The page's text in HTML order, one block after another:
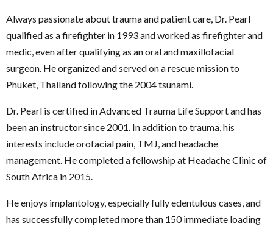
Always passionate about trauma and patient care, Dr. Pearl
qualified as a firefighter in 1993 and worked as firefighter and
medic, even after qualifying as an oral and maxillofacial
surgeon. He organized and served on a rescue mission to
Phuket, Thailand following the 2004 tsunami.
Dr. Pearl is certified in Advanced Trauma Life Support and has
been an instructor since 2001. In addition to trauma, his
interests include orofacial pain, TMJ, and headache
management. He completed a fellowship at Headache Clinic of
South Africa in 2015.
He enjoys implantology, especially fully edentulous cases, and
has successfully completed more than 150 immediate loading